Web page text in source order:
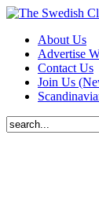
About Us
Advertise
Contact Us
Join Us